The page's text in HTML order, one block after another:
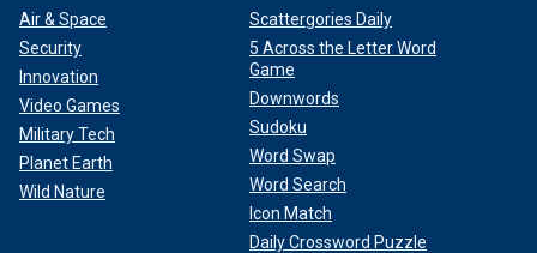
Air & Space
Security
Innovation
Video Games
Military Tech
Planet Earth
Wild Nature
Scattergories Daily
5 Across the Letter Word
Game
Downwords
Sudoku
Word Swap
Word Search
Icon Match
Daily Crossword Puzzle